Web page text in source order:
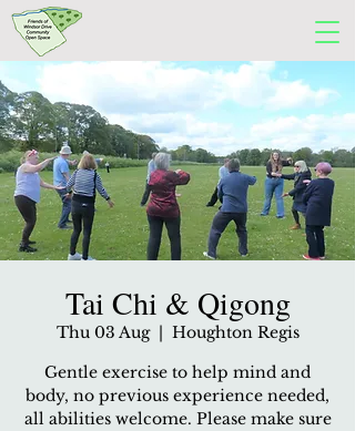
Tai Chi & Qigong
Thu 03 Aug
  |
Houghton Regis
Gentle exercise to help mind and
body, no previous experience needed,
all abilities welcome. Please make sure